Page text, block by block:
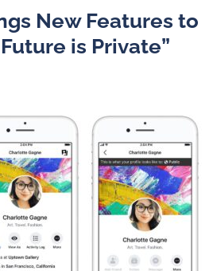
New Features to
is Private”